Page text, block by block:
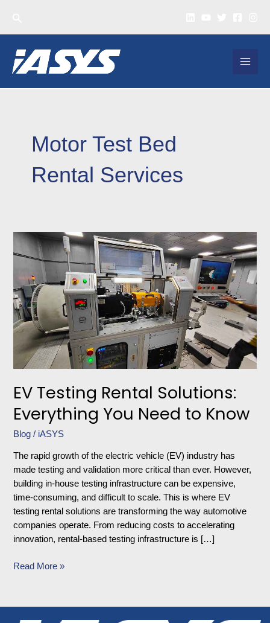
content
Motor Test Bed
Rental Services
EV Testing Rental Solutions:
Everything You Need to Know
Blog / iASYS
The rapid growth of the electric vehicle (EV) industry has
made testing and validation more critical than ever. However,
building in-house testing infrastructure can be expensive,
time-consuming, and difficult to scale. This is where EV
testing rental solutions are transforming the way automotive
companies operate. From reducing costs to accelerating
innovation, rental-based testing infrastructure is […]
EV
Testing
Solutions:
Everything
You
Need
to
Know
Read More »